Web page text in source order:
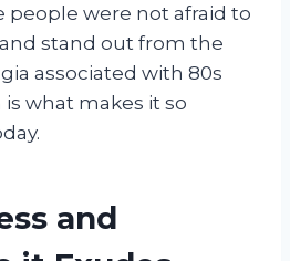
people were not afraid to
stand out from the
associated with 80s
what makes it so
and